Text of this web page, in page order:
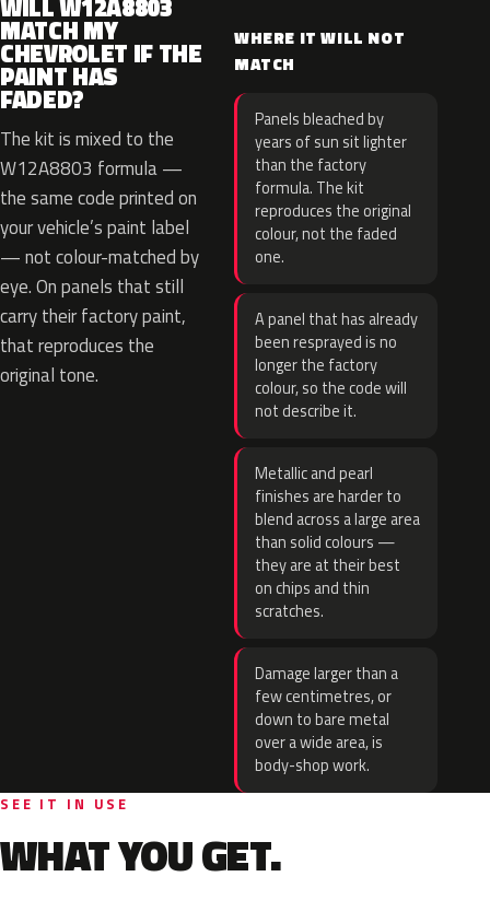
WILL W12A8803
MATCH MY
CHEVROLET IF THE
PAINT HAS
FADED?
The kit is mixed to the
W12A8803 formula —
the same code printed on
your vehicle’s paint label
— not colour-matched by
eye. On panels that still
carry their factory paint,
that reproduces the
original tone.
WHERE IT WILL NOT
MATCH
Panels bleached by
years of sun sit lighter
than the factory
formula. The kit
reproduces the original
colour, not the faded
one.
A panel that has already
been resprayed is no
longer the factory
colour, so the code will
not describe it.
Metallic and pearl
finishes are harder to
blend across a large area
than solid colours —
they are at their best
on chips and thin
scratches.
Damage larger than a
few centimetres, or
down to bare metal
over a wide area, is
body-shop work.
SEE IT IN USE
WHAT YOU GET.